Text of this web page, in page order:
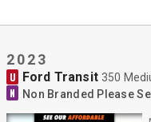
2023
U Ford Transit350
N Non Branded Please